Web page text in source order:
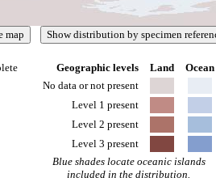
Geographic levels Land
Ocean
No data or not present
Level 1 present
Level 2 present
Level 3 present
Blue shades locate oceanic islands
included in the distribution.